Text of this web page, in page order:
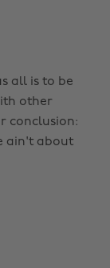
all is to be
other
conclusion:
ain't about